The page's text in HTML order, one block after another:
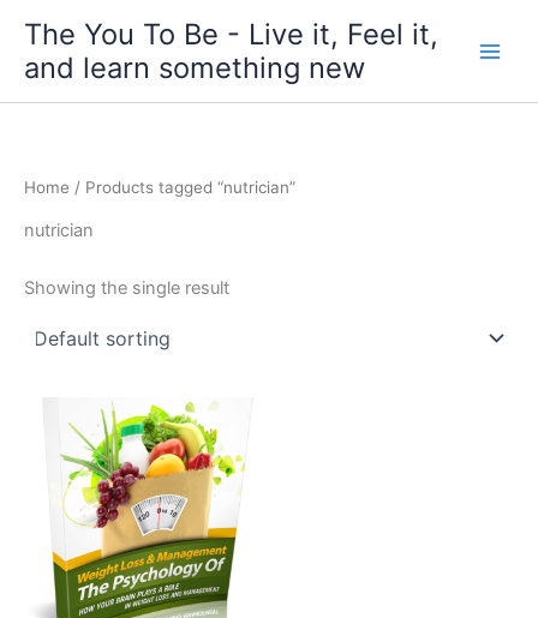
content
The You To Be - Live it, Feel it,
and learn something new
Home / Products tagged “nutrician”
nutrician
Showing the single result